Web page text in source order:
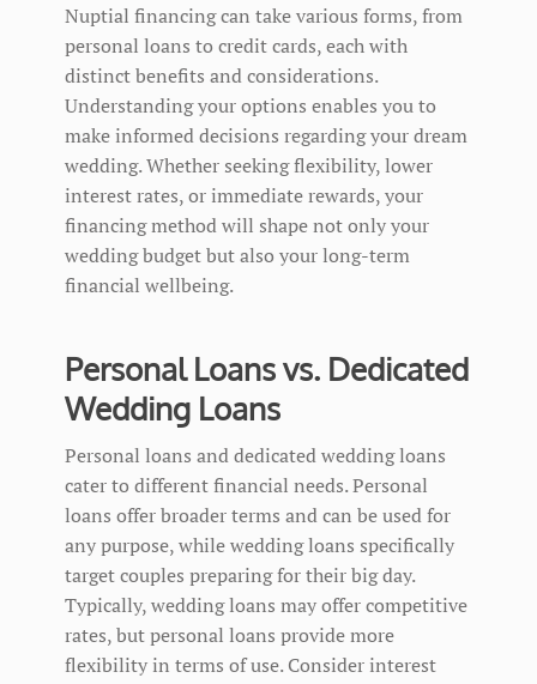
Nuptial financing can take various forms, from
personal loans to credit cards, each with
distinct benefits and considerations.
Understanding your options enables you to
make informed decisions regarding your dream
wedding. Whether seeking flexibility, lower
interest rates, or immediate rewards, your
financing method will shape not only your
wedding budget but also your long-term
financial wellbeing.
Personal Loans vs. Dedicated
Wedding Loans
Personal loans and dedicated wedding loans
cater to different financial needs. Personal
loans offer broader terms and can be used for
any purpose, while wedding loans specifically
target couples preparing for their big day.
Typically, wedding loans may offer competitive
rates, but personal loans provide more
flexibility in terms of use. Consider interest